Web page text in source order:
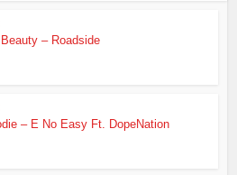
– Roadside
– E No Easy Ft. DopeNation